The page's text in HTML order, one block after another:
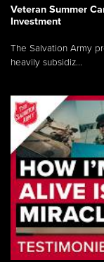
Veteran Summer
Investment
The Salvation Army
heavily subsidiz...